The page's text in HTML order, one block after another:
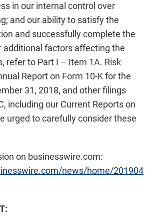
in our internal control over
and our ability to satisfy the
and successfully complete the
additional factors affecting the
refer to Part I – Item 1A. Risk
Report on Form 10-K for the
31, 2018, and other filings
including our Current Reports on
urged to carefully consider these
on businesswire.com:
news/home/201904